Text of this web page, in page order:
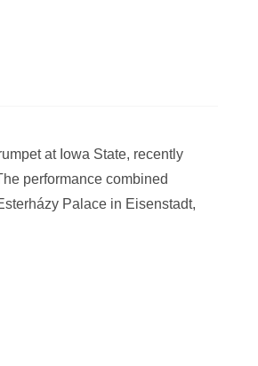
at Iowa State, recently
performance combined
Palace in Eisenstadt,